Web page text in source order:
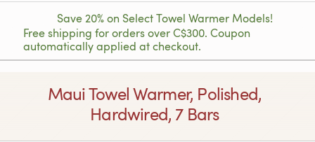
Save 20% on Select Towel Warmer Models!
Free shipping for orders over C$300. Coupon
automatically applied at checkout.
Maui Towel Warmer, Polished,
Hardwired, 7 Bars